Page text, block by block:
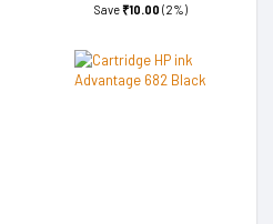
Save₹10.00 (2%)